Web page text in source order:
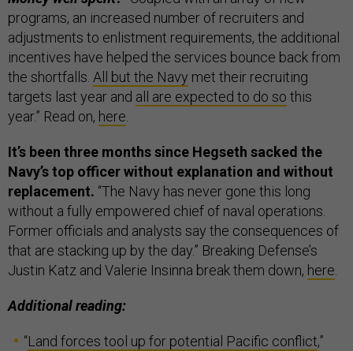
programs, an increased number of recruiters and
adjustments to enlistment requirements, the additional
incentives have helped the services bounce back from
the shortfalls. All but the Navy met their recruiting
targets last year and all are expected to do so this
year.” Read on, here.
It’s been three months since Hegseth sacked the
Navy’s top officer without explanation and without
replacement. “The Navy has never gone this long
without a fully empowered chief of naval operations.
Former officials and analysts say the consequences of
that are stacking up by the day.” Breaking Defense’s
Justin Katz and Valerie Insinna break them down, here.
Additional reading:
“Land forces tool up for potential Pacific conflict,”